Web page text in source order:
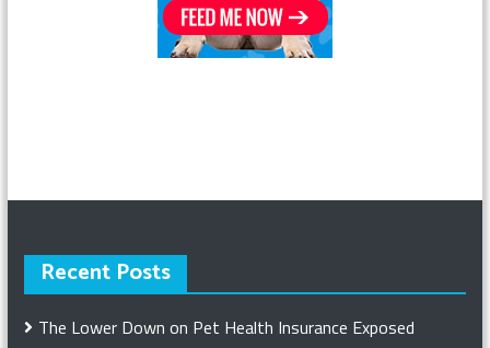
Recent Posts
The Lower Down on Pet Health Insurance Exposed